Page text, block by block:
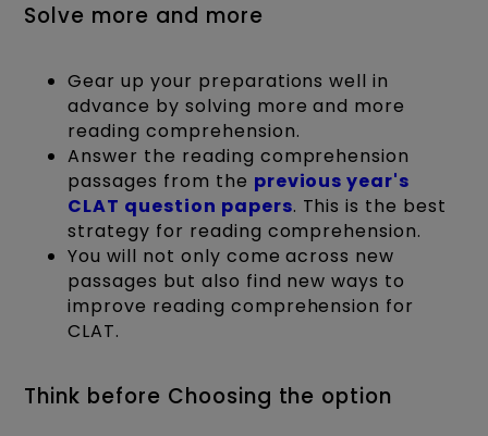
Solve more and more
Gear up your preparations well in
advance by solving more and more
reading comprehension.
Answer the reading comprehension
passages from the previous year's
CLAT question papers. This is the best
strategy for reading comprehension.
You will not only come across new
passages but also find new ways to
improve reading comprehension for
CLAT.
Think before Choosing the option